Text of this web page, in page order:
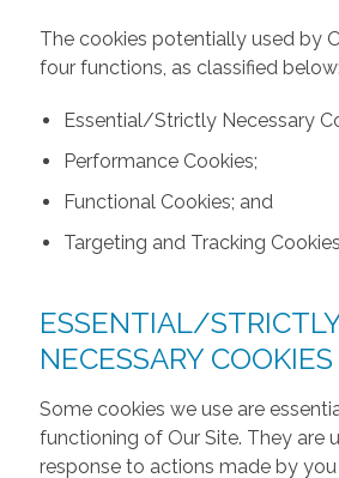
The cookies potentially used by
four functions, as classified below:
Essential/Strictly Necessary
Performance Cookies;
Functional Cookies; and
Targeting and Tracking
ESSENTIAL/
NECESSARY COOKIES
Some cookies we use are
functioning of Our Site. They are
response to actions made by